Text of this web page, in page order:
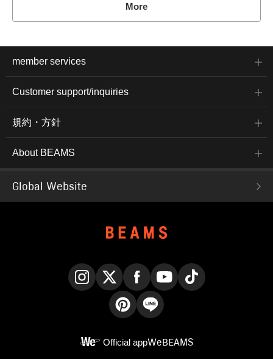
More
member services
Customer support/inquiries
規約・方針
About BEAMS
Global Website
Official appWeBEAMS